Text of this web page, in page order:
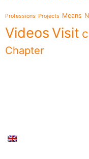
Professions Projects Means
Videos Visit
Chapter